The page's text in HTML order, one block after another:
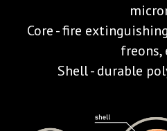
Core - fire
freons,
Shell - durable